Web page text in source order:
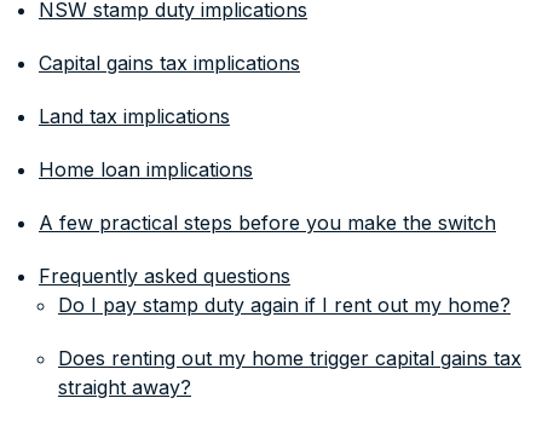
NSW stamp duty implications
Capital gains tax implications
Land tax implications
Home loan implications
A few practical steps before you make the switch
Frequently asked questions
Do I pay stamp duty again if I rent out my home?
Does renting out my home trigger capital gains tax
straight away?